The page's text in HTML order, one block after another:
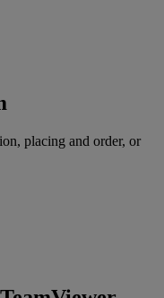
placing and order, or